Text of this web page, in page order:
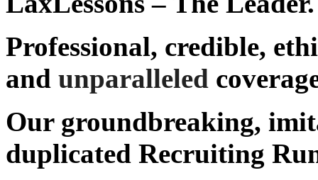
Professional, credible,
and unparalleled
Our groundbreaking,
duplicated Recruiting